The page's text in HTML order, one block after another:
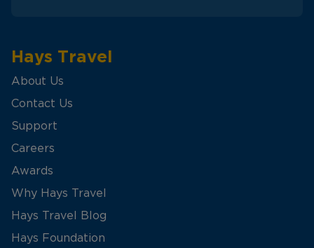
Hays Travel
About Us
Contact Us
Support
Careers
Awards
Why Hays Travel
Hays Travel Blog
Hays Foundation